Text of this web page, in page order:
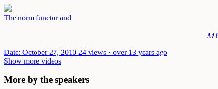
The norm functor and
M
M
Date: October 27, 2010 24 views • over 13 years ago
Show more videos
More by the speakers